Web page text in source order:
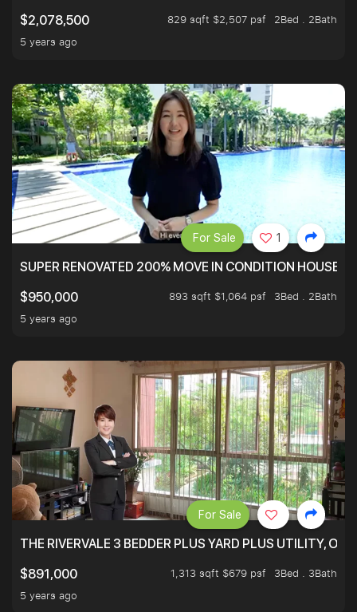
$2,078,500 829 sqft $2,507 psf
2Bed . 2Bath
5 years ago
SUPER RENOVATED 200% MOVE IN CONDITION HOUSE
$950,000
893 sqft $1,064 psf
3Bed . 2Bath
5 years ago
For Sale 1
THE RIVERVALE 3 BEDDER PLUS YARD PLUS UTILITY,
$891,000
1,313 sqft $679 psf
3Bed . 3Bath
5 years ago
For Sale